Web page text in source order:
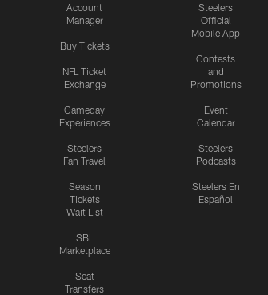
Account
Manager
Buy Tickets
NFL Ticket
Exchange
Gameday
Experiences
Steelers
Fan Travel
Season
Tickets
Wait List
SBL
Marketplace
Seat
Transfers
Steelers
Official
Mobile App
Contests
and
Promotions
Event
Calendar
Steelers
Podcasts
Steelers En
Español